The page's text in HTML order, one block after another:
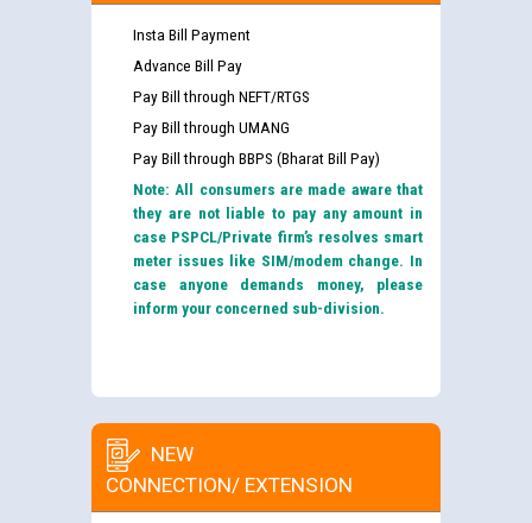
Insta Bill Payment
Advance Bill Pay
Pay Bill through NEFT/RTGS
Pay Bill through UMANG
Pay Bill through BBPS (Bharat Bill Pay)
Note: All consumers are made aware that
they are not liable to pay any amount in
case PSPCL/Private firm’s resolves smart
meter issues like SIM/modem change. In
case anyone demands money, please
inform your concerned sub-division.
NEW
CONNECTION/ EXTENSION